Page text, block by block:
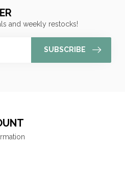
and weekly restocks!
SUBSCRIBE